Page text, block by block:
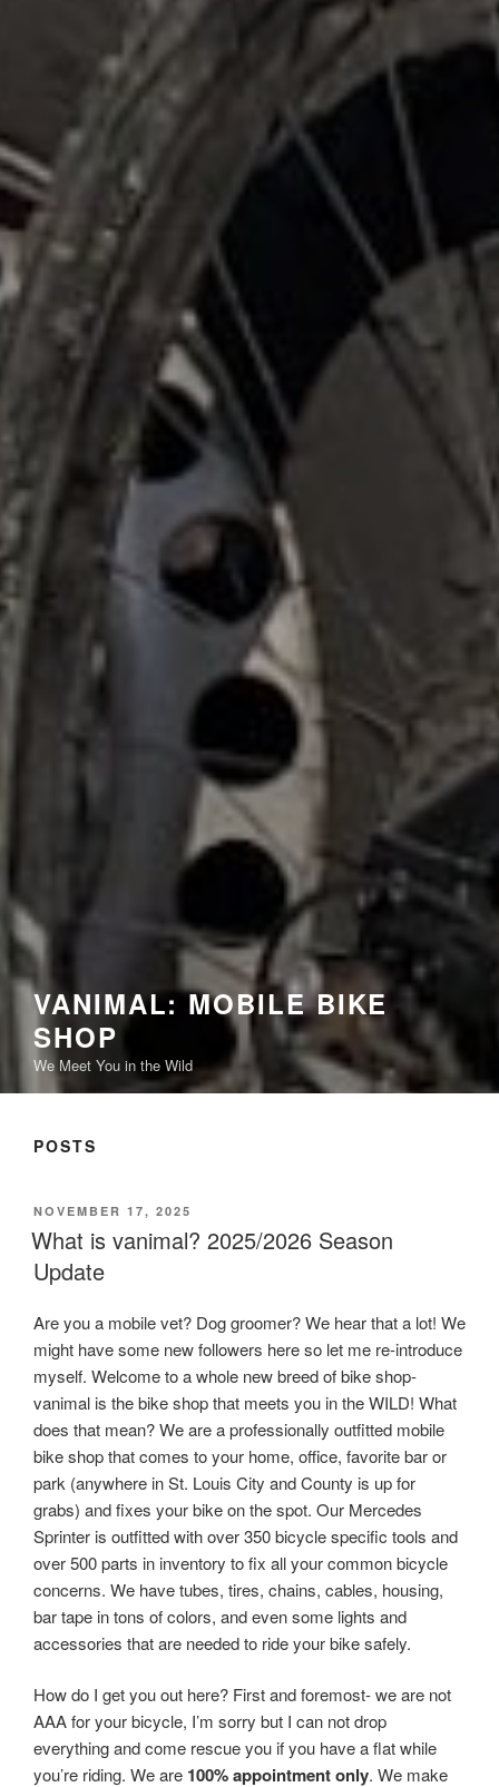
VANIMAL: MOBILE BIKE
SHOP
We Meet You in the Wild
POSTS
POSTED
ON
NOVEMBER 17, 2025
What is vanimal? 2025/2026 Season
Update
Are you a mobile vet? Dog groomer? We hear that a lot! We
might have some new followers here so let me re-introduce
myself. Welcome to a whole new breed of bike shop-
vanimal is the bike shop that meets you in the WILD! What
does that mean? We are a professionally outfitted mobile
bike shop that comes to your home, office, favorite bar or
park (anywhere in St. Louis City and County is up for
grabs) and fixes your bike on the spot. Our Mercedes
Sprinter is outfitted with over 350 bicycle specific tools and
over 500 parts in inventory to fix all your common bicycle
concerns. We have tubes, tires, chains, cables, housing,
bar tape in tons of colors, and even some lights and
accessories that are needed to ride your bike safely.
How do I get you out here? First and foremost- we are not
AAA for your bicycle, I’m sorry but I can not drop
everything and come rescue you if you have a flat while
you’re riding. We are 100% appointment only. We make